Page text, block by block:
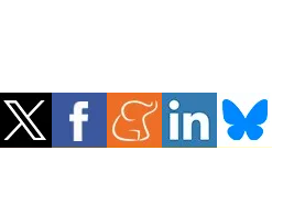
saving
Hydrogen